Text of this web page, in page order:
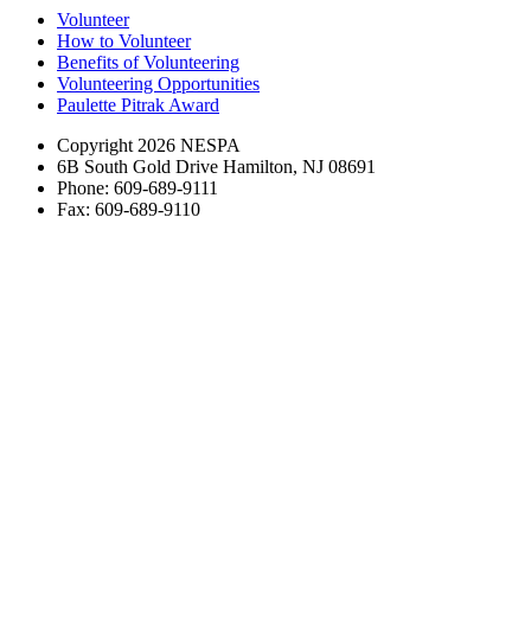
Volunteer
How to Volunteer
Benefits of Volunteering
Volunteering Opportunities
Paulette Pitrak Award
Copyright 2026 NESPA
6B South Gold Drive Hamilton, NJ 08691
Phone: 609-689-9111
Fax: 609-689-9110